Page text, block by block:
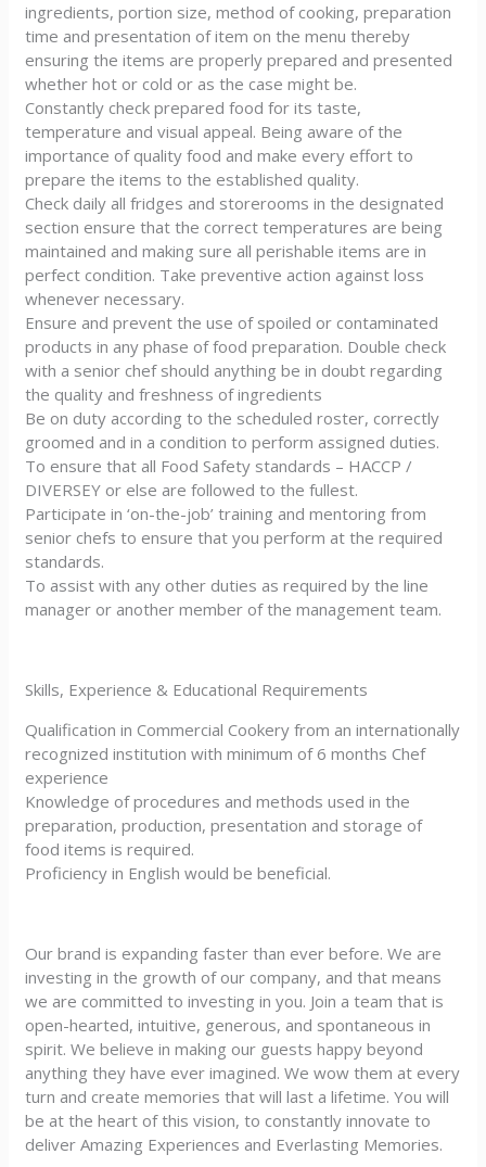
ingredients, portion size, method of cooking, preparation
time and presentation of item on the menu thereby
ensuring the items are properly prepared and presented
whether hot or cold or as the case might be.
Constantly check prepared food for its taste,
temperature and visual appeal. Being aware of the
importance of quality food and make every effort to
prepare the items to the established quality.
Check daily all fridges and storerooms in the designated
section ensure that the correct temperatures are being
maintained and making sure all perishable items are in
perfect condition. Take preventive action against loss
whenever necessary.
Ensure and prevent the use of spoiled or contaminated
products in any phase of food preparation. Double check
with a senior chef should anything be in doubt regarding
the quality and freshness of ingredients
Be on duty according to the scheduled roster, correctly
groomed and in a condition to perform assigned duties.
To ensure that all Food Safety standards – HACCP /
DIVERSEY or else are followed to the fullest.
Participate in ‘on-the-job’ training and mentoring from
senior chefs to ensure that you perform at the required
standards.
To assist with any other duties as required by the line
manager or another member of the management team.
Skills, Experience & Educational Requirements
Qualification in Commercial Cookery from an internationally
recognized institution with minimum of 6 months Chef
experience
Knowledge of procedures and methods used in the
preparation, production, presentation and storage of
food items is required.
Proficiency in English would be beneficial.
Our brand is expanding faster than ever before. We are
investing in the growth of our company, and that means
we are committed to investing in you. Join a team that is
open-hearted, intuitive, generous, and spontaneous in
spirit. We believe in making our guests happy beyond
anything they have ever imagined. We wow them at every
turn and create memories that will last a lifetime. You will
be at the heart of this vision, to constantly innovate to
deliver Amazing Experiences and Everlasting Memories.